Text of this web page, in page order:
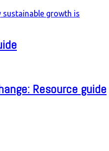
Resource guide